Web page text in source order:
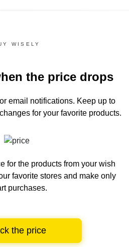
WISELY
the price drops
email notifications. Keep up to
for your favorite products.
for the products from your wish
favorite stores and make only
purchases.
the price